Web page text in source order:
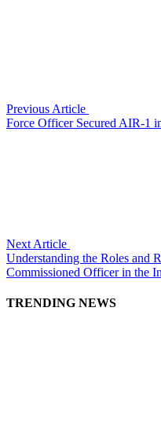
Previous Article
Force Officer Secured AIR-1
Next Article
Understanding the Roles and
Commissioned Officer in the
TRENDING NEWS